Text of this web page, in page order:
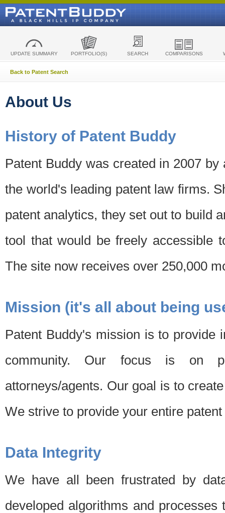
UPDATE SUMMARY PORTFOLIO(S) SEARCH COMPARISONS
Back to Patent Search
About Us
History of Patent Buddy
Patent Buddy was created in 2007
the world's leading patent law firms.
patent analytics, they set out to build
tool that would be freely accessible
The site now receives over 250,000
Mission (it's all about being
Patent Buddy's mission is to provide
community. Our focus is on
attorneys/agents. Our goal is to
We strive to provide your entire
Data Integrity
We have all been frustrated by
developed algorithms and